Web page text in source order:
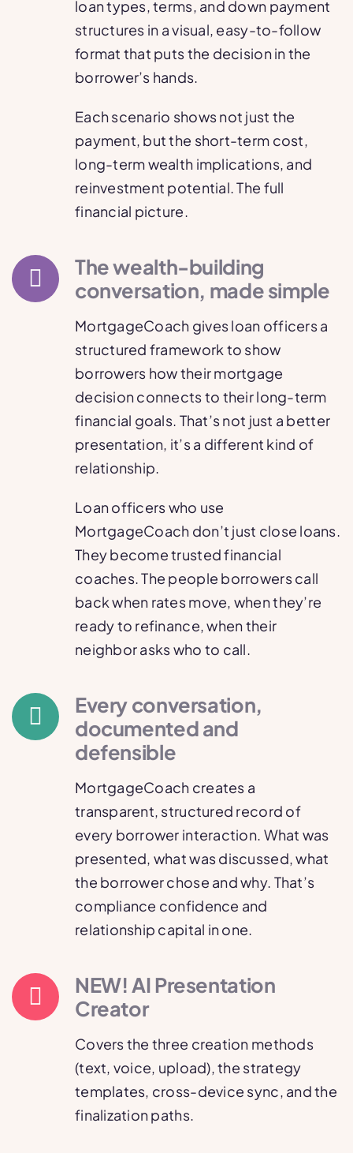
loan types, terms, and down payment
structures in a visual, easy-to-follow
format that puts the decision in the
borrower’s hands.
Each scenario shows not just the
payment, but the short-term cost,
long-term wealth implications, and
reinvestment potential. The full
financial picture.
The wealth-building
conversation, made simple
MortgageCoach gives loan officers a
structured framework to show
borrowers how their mortgage
decision connects to their long-term
financial goals. That’s not just a better
presentation, it’s a different kind of
relationship.
Loan officers who use
MortgageCoach don’t just close loans.
They become trusted financial
coaches. The people borrowers call
back when rates move, when they’re
ready to refinance, when their
neighbor asks who to call.
Every conversation,
documented and
defensible
MortgageCoach creates a
transparent, structured record of
every borrower interaction. What was
presented, what was discussed, what
the borrower chose and why. That’s
compliance confidence and
relationship capital in one.
NEW! AI Presentation
Creator
Covers the three creation methods
(text, voice, upload), the strategy
templates, cross-device sync, and the
finalization paths.